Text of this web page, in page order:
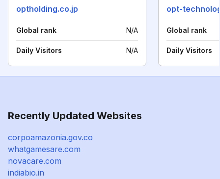
optholding.co.jp
Global rank N/A
Daily Visitors N/A
opt-
Global rank
Daily Visitors
Recently Updated Websites
corpoamazonia.gov.co
whatgamesare.com
novacare.com
indiabio.in